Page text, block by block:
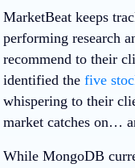
MarketBeat keeps
performing research
recommend to their
identified the five
whispering to their
market catches on…
While MongoDB